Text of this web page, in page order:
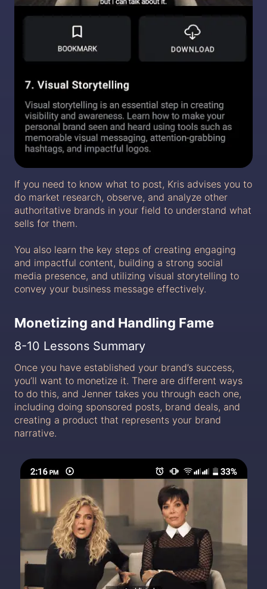
If you need to know what to post, Kris advises you to
do market research, observe, and analyze other
authoritative brands in your field to understand what
sells for them.
You also learn the key steps of creating engaging
and impactful content, building a strong social
media presence, and utilizing visual storytelling to
convey your business message effectively.
Monetizing and Handling Fame
8-10 Lessons Summary
Once you have established your brand’s success,
you’ll want to monetize it. There are different ways
to do this, and Jenner takes you through each one,
including doing sponsored posts, brand deals, and
creating a product that represents your brand
narrative.